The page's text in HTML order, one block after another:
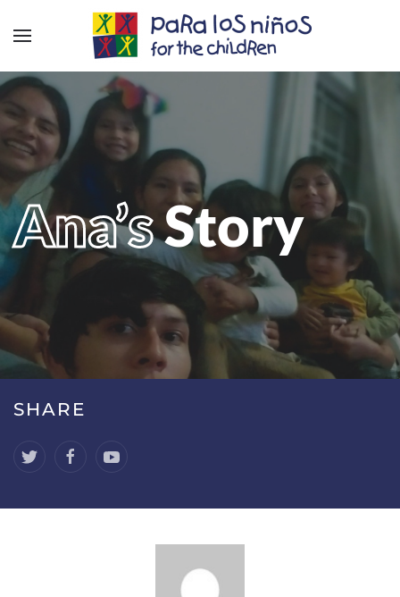
Ana’sStory
SHARE